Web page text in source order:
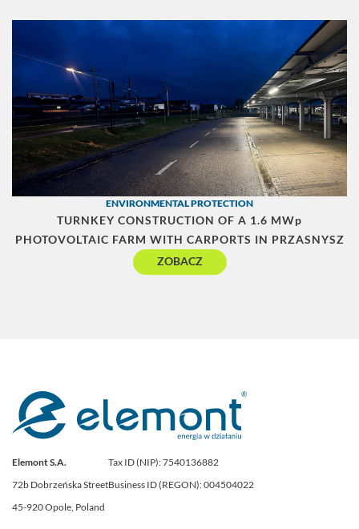
ENVIRONMENTAL PROTECTION
TURNKEY CONSTRUCTION OF A 1.6 MWp
PHOTOVOLTAIC FARM WITH CARPORTS IN PRZASNYSZ
ZOBACZ
Elemont S.A.
72b Dobrzeńska Street
45-920 Opole, Poland
Tax ID (NIP): 7540136882
Business ID (REGON): 004504022